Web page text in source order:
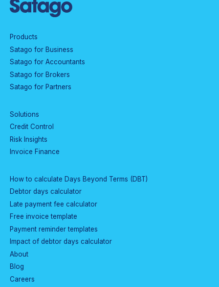
Products
Satago for Business
Satago for Accountants
Satago for Brokers
Satago for Partners
Solutions
Credit Control
Risk Insights
Invoice Finance
How to calculate Days Beyond Terms (DBT)
Debtor days calculator
Late payment fee calculator
Free invoice template
Payment reminder templates
Impact of debtor days calculator
About
Blog
Careers